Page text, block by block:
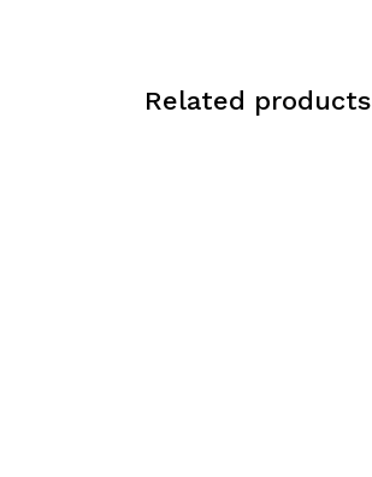
Related products